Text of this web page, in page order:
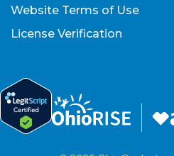
Website Terms of Use
License Verification